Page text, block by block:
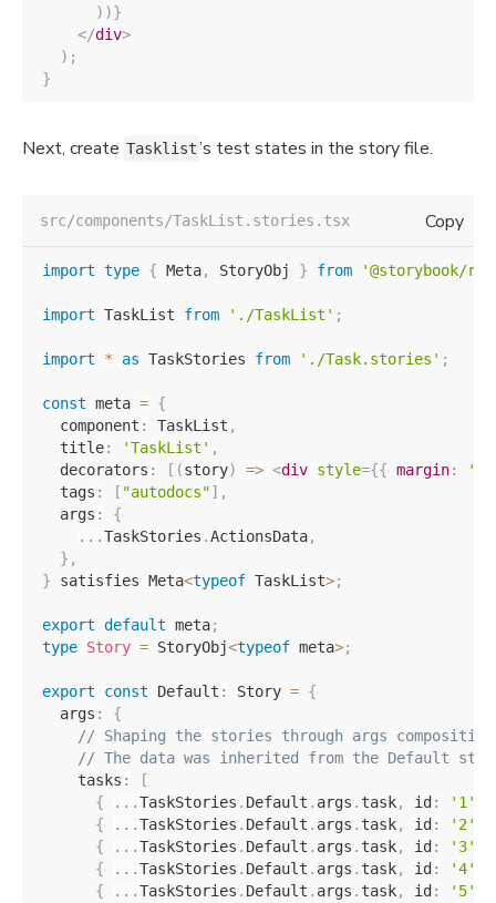
) )}
</div>
) ;
}
Next, create Tasklist’s test states in the story file.
Copy
src/components/TaskList.stories.tsx
import type { Meta, StoryObj } from '@storybook/
import TaskList from './TaskList' ;
import * as TaskStories from './Task.stories' ;
const meta = {
  component
: TaskList ,
  title
: 'TaskList' ,
  decorators
: [ (story) => <div style={{ margin:
  tags
: [ "autodocs"] ,
  args
:
{
...TaskStories .ActionsData,
} ,
} satisfies Meta<typeof TaskList>;
export default meta;
type Story = StoryObj<typeof meta>;
export const Default : Story = {
  args
:
{
// Shaping the stories through args
// The data was inherited from the Default
    tasks
:
[
{
...TaskStories . Default . args . task, id : '1'
{
...TaskStories . Default . args . task, id : '2'
{
...TaskStories . Default . args . task, id : '3'
{
...TaskStories . Default . args . task, id : '4'
{
...TaskStories . Default . args . task, id : '5'